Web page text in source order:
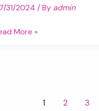
31/2024 / By admin
More »
1 2 3